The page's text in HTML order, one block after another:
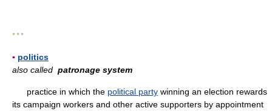
* * *
▪ politics
also called patronage system
practice in which the political party winning an election rewards
its campaign workers and other active supporters by appointment